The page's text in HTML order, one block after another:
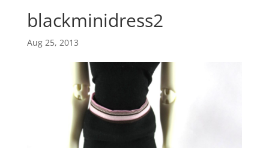
blackminidress2
Aug 25, 2013